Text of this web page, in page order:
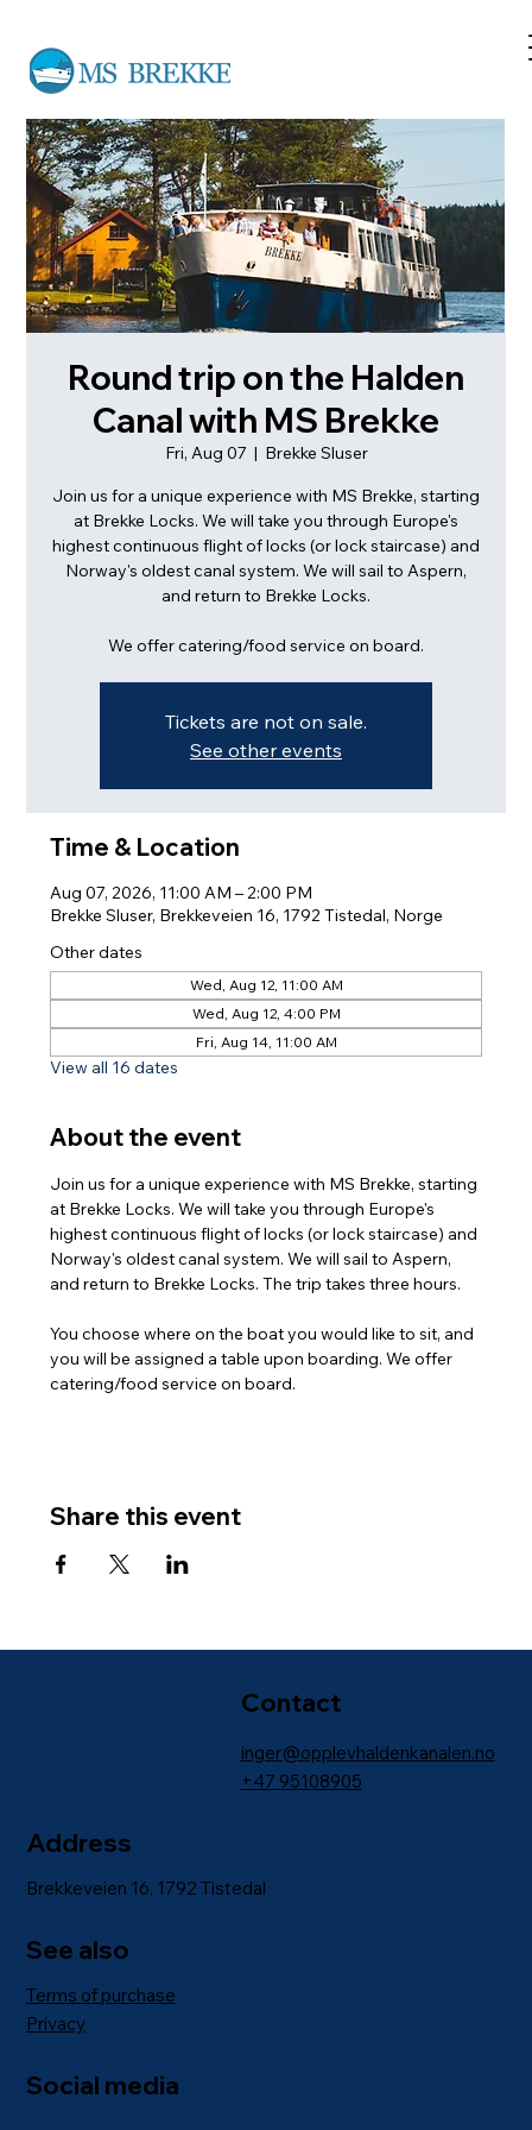
Round trip on the Halden
Canal with MS Brekke
Fri, Aug 07
  |
Brekke Sluser
Join us for a unique experience with MS Brekke, starting
at Brekke Locks. We will take you through Europe's
highest continuous flight of locks (or lock staircase) and
Norway's oldest canal system. We will sail to Aspern,
and return to Brekke Locks.
We offer catering/food service on board.
Tickets are not on sale.
See other events
Time & Location
Aug 07, 2026, 11:00 AM – 2:00 PM
Brekke Sluser, Brekkeveien 16, 1792 Tistedal, Norge
Other dates
Wed, Aug 12, 11:00 AM
Wed, Aug 12, 4:00 PM
Fri, Aug 14, 11:00 AM
View all 16 dates
About the event
Join us for a unique experience with MS Brekke, starting
at Brekke Locks. We will take you through Europe's
highest continuous flight of locks (or lock staircase) and
Norway's oldest canal system. We will sail to Aspern,
and return to Brekke Locks. The trip takes three hours.
You choose where on the boat you would like to sit, and
you will be assigned a table upon boarding. We offer
catering/food service on board.
Share this event
Contact
inger@opplevhaldenkanalen.no
+47 95108905
Address
Brekkeveien 16, 1792 Tistedal
Social media
See also
Terms of purchase
Privacy